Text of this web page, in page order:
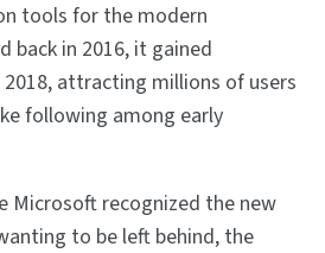
tools for the modern
back in 2016, it gained
attracting millions of users
following among early
Microsoft recognized the new
to be left behind, the